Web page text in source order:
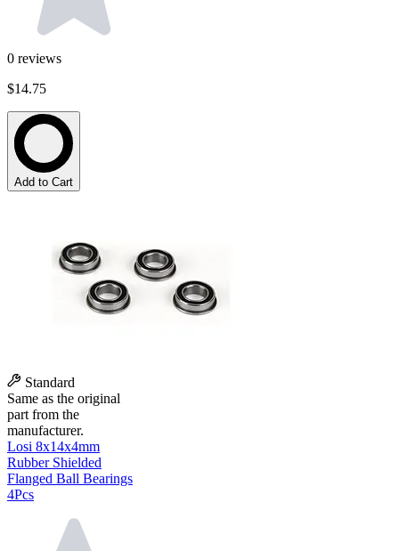
0 reviews
$14.75
Add to Cart
Standard
Same as the original
part from the
manufacturer.
Losi 8x14x4mm
Rubber Shielded
Flanged Ball Bearings
4Pcs